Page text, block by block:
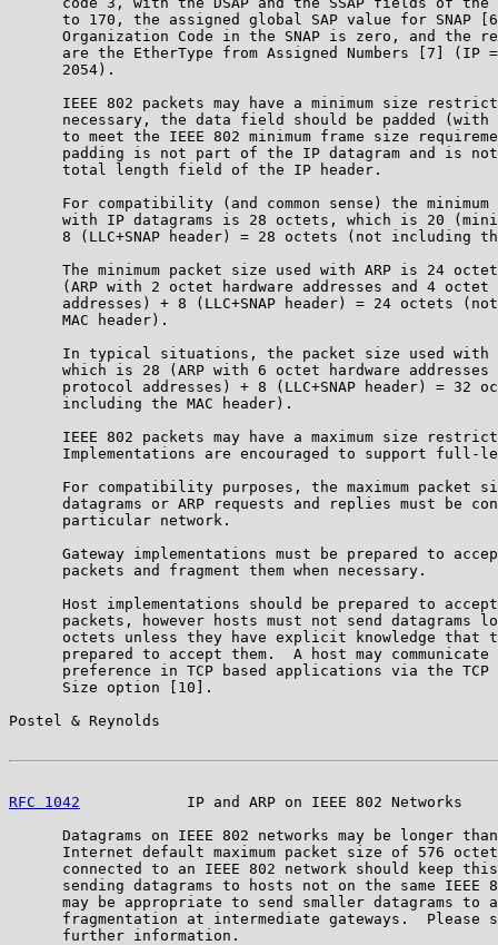
to 170, the assigned global SAP value for SNAP
Organization Code in the SNAP is zero, and the
are the EtherType from Assigned Numbers [7] (IP
      2054).
IEEE 802 packets may have a minimum size
necessary, the data field should be padded (with
to meet the IEEE 802 minimum frame size
padding is not part of the IP datagram and is
      total length field of the IP header.
For compatibility (and common sense) the minimum
with IP datagrams is 28 octets, which is 20
8 (LLC+SNAP header) = 28 octets (not including
The minimum packet size used with ARP is 24
(ARP with 2 octet hardware addresses and 4 octet
addresses) + 8 (LLC+SNAP header) = 24 octets
      MAC header).
In typical situations, the packet size used with
which is 28 (ARP with 6 octet hardware addresses
protocol addresses) + 8 (LLC+SNAP header) = 32
      including the MAC header).
IEEE 802 packets may have a maximum size
Implementations are encouraged to support full-
For compatibility purposes, the maximum packet
datagrams or ARP requests and replies must be
      particular network.
Gateway implementations must be prepared to
      packets and fragment them when necessary.
Host implementations should be prepared to
packets, however hosts must not send datagrams
octets unless they have explicit knowledge that
prepared to accept them.  A host may communicate
preference in TCP based applications via the TCP
      Size option [10].
Postel & Reynolds
RFC 1042
IP and ARP on IEEE 802 Networks
Datagrams on IEEE 802 networks may be longer
Internet default maximum packet size of 576
connected to an IEEE 802 network should keep
sending datagrams to hosts not on the same IEEE
may be appropriate to send smaller datagrams to
fragmentation at intermediate gateways.  Please
      further information.